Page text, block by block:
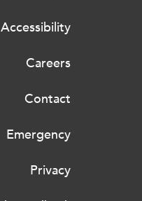
Accessibility
Careers
Contact
Emergency
Privacy